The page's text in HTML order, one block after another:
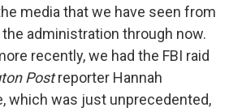
media that we have seen from
administration through now.
recently, we had the FBI raid
Postreporter Hannah
which was just unprecedented,